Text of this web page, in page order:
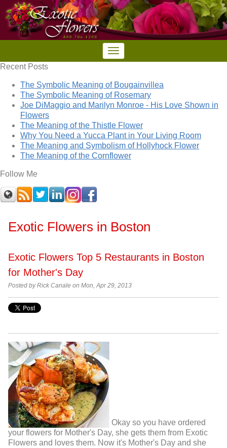
Recent Posts
The Symbolic Meaning of Bougainvillea
The Symbolic Meaning of Rosemary
Joe DiMaggio and Marilyn Monroe - His Love Shown in
Flowers
The Meaning of the Thistle Flower
Why You Need a Yucca Plant in Your Living Room
The Meaning and Symbolism of Hollyhock Flower
The Meaning of the Cornflower
Follow Me
Exotic Flowers in Boston
Exotic Flowers Top 5 Restaurants in Boston
for Mother's Day
Posted byRick Canale on Mon, Apr 29, 2013
Okay so you have ordered
your flowers for Mother's Day, she gets them from Exotic
Flowers and loves them. Now it's Mother's Day and she